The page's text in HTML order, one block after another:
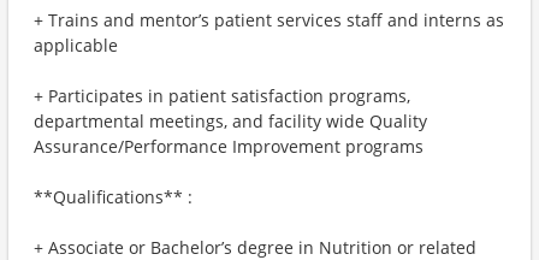
+ Trains and mentor’s patient services staff and interns as
applicable
+ Participates in patient satisfaction programs,
departmental meetings, and facility wide Quality
Assurance/Performance Improvement programs
**Qualifications** :
+ Associate or Bachelor’s degree in Nutrition or related